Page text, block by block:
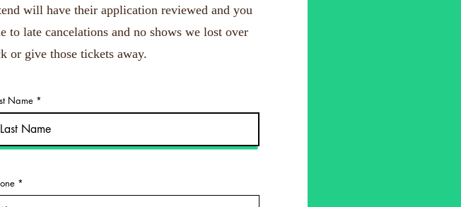
will have their application reviewed and you
late cancelations and no shows we lost over
or give those tickets away.
Name